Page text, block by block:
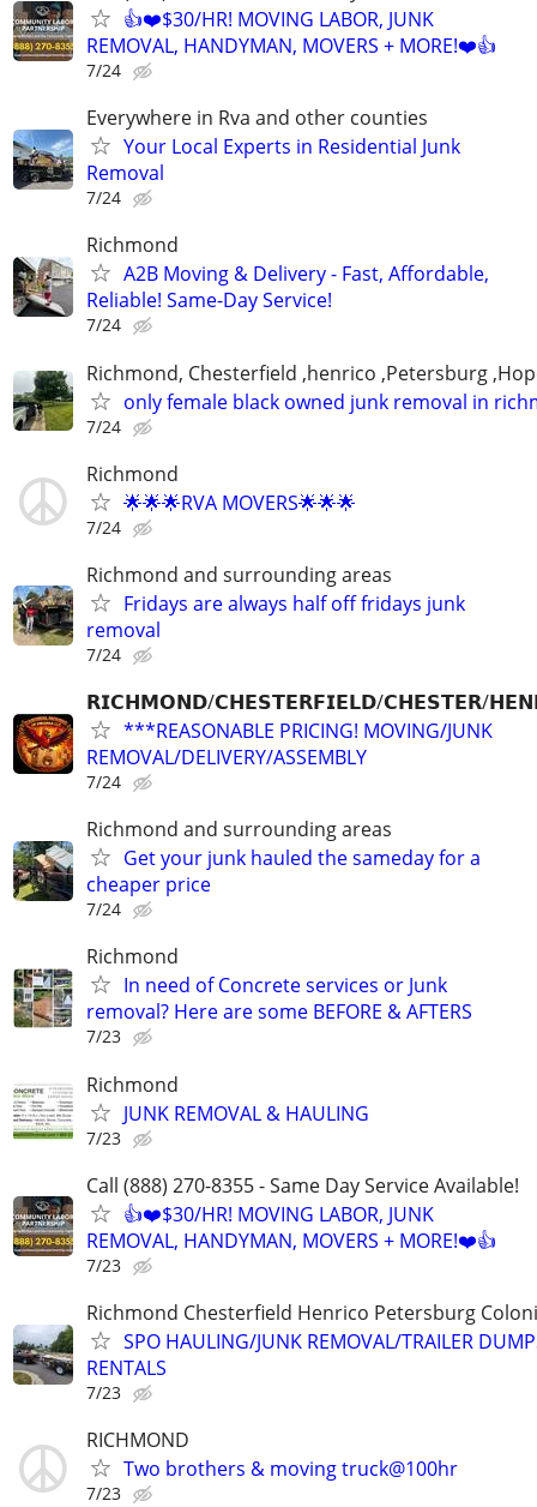
👍❤️$30/HR! MOVING LABOR, JUNK
REMOVAL, HANDYMAN, MOVERS + MORE!❤️👍
7/24
Everywhere in Rva and other counties
Your Local Experts in Residential Junk
Removal
7/24
Richmond
A2B Moving & Delivery - Fast, Affordable,
Reliable! Same-Day Service!
7/24
Richmond, Chesterfield ,henrico ,Petersburg
only female black owned junk removal in
7/24
Richmond
🌟🌟🌟RVA MOVERS🌟🌟🌟
7/24
Richmond and surrounding areas
Fridays are always half off fridays junk
removal
7/24
𝗥𝗜𝗖𝗛𝗠𝗢𝗡𝗗/𝗖𝗛𝗘𝗦𝗧𝗘𝗥𝗙𝗜𝗘𝗟𝗗/𝗖𝗛𝗘𝗦𝗧𝗘𝗥/
***REASONABLE PRICING! MOVING/JUNK
REMOVAL/DELIVERY/ASSEMBLY
7/24
Richmond and surrounding areas
Get your junk hauled the sameday for a
cheaper price
7/24
Richmond
In need of Concrete services or Junk
removal? Here are some BEFORE & AFTERS
7/23
Richmond
JUNK REMOVAL & HAULING
7/23
Call (888) 270-8355 - Same Day Service Available!
👍❤️$30/HR! MOVING LABOR, JUNK
REMOVAL, HANDYMAN, MOVERS + MORE!❤️👍
7/23
Richmond Chesterfield Henrico Petersburg
SPO HAULING/JUNK REMOVAL/TRAILER
RENTALS
7/23
RICHMOND
Two brothers & moving truck@100hr
7/23